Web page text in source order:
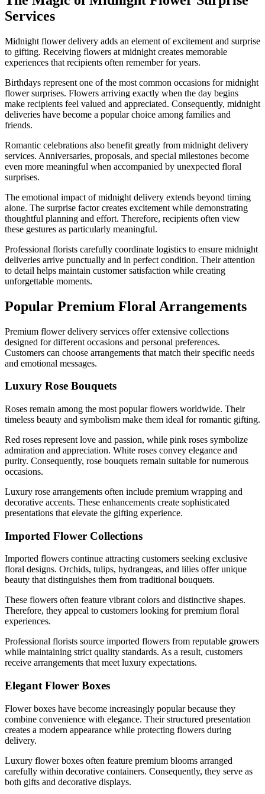
Services
Midnight flower delivery adds an element of excitement and surprise
to gifting. Receiving flowers at midnight creates memorable
experiences that recipients often remember for years.
Birthdays represent one of the most common occasions for midnight
flower surprises. Flowers arriving exactly when the day begins
make recipients feel valued and appreciated. Consequently, midnight
deliveries have become a popular choice among families and
friends.
Romantic celebrations also benefit greatly from midnight delivery
services. Anniversaries, proposals, and special milestones become
even more meaningful when accompanied by unexpected floral
surprises.
The emotional impact of midnight delivery extends beyond timing
alone. The surprise factor creates excitement while demonstrating
thoughtful planning and effort. Therefore, recipients often view
these gestures as particularly meaningful.
Professional florists carefully coordinate logistics to ensure midnight
deliveries arrive punctually and in perfect condition. Their attention
to detail helps maintain customer satisfaction while creating
unforgettable moments.
Popular Premium Floral Arrangements
Premium flower delivery services offer extensive collections
designed for different occasions and personal preferences.
Customers can choose arrangements that match their specific needs
and emotional messages.
Luxury Rose Bouquets
Roses remain among the most popular flowers worldwide. Their
timeless beauty and symbolism make them ideal for romantic gifting.
Red roses represent love and passion, while pink roses symbolize
admiration and appreciation. White roses convey elegance and
purity. Consequently, rose bouquets remain suitable for numerous
occasions.
Luxury rose arrangements often include premium wrapping and
decorative accents. These enhancements create sophisticated
presentations that elevate the gifting experience.
Imported Flower Collections
Imported flowers continue attracting customers seeking exclusive
floral designs. Orchids, tulips, hydrangeas, and lilies offer unique
beauty that distinguishes them from traditional bouquets.
These flowers often feature vibrant colors and distinctive shapes.
Therefore, they appeal to customers looking for premium floral
experiences.
Professional florists source imported flowers from reputable growers
while maintaining strict quality standards. As a result, customers
receive arrangements that meet luxury expectations.
Elegant Flower Boxes
Flower boxes have become increasingly popular because they
combine convenience with elegance. Their structured presentation
creates a modern appearance while protecting flowers during
delivery.
Luxury flower boxes often feature premium blooms arranged
carefully within decorative containers. Consequently, they serve as
both gifts and decorative displays.